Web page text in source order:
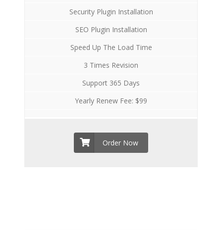
Security Plugin Installation
SEO Plugin Installation
Speed Up The Load Time
3 Times Revision
Support 365 Days
Yearly Renew Fee: $99
Order Now